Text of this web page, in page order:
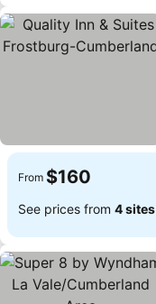
From $160
See prices from 4 sites